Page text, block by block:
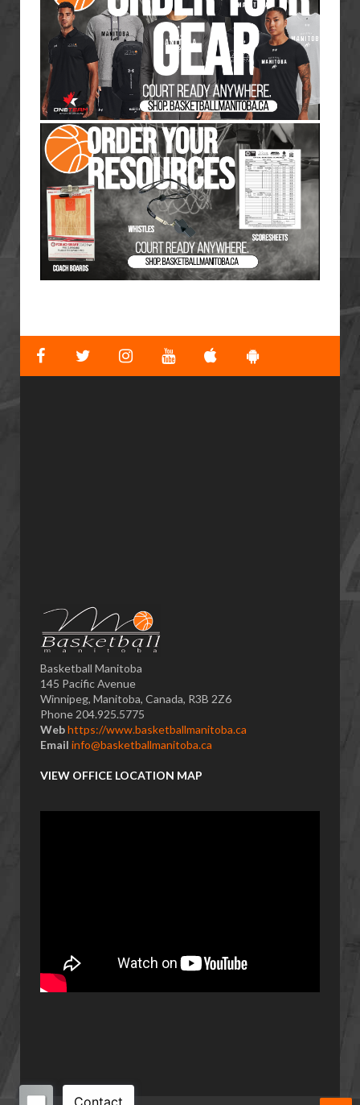
Basketball Manitoba
145 Pacific Avenue
Winnipeg, Manitoba, Canada, R3B 2Z6
Phone 204.925.5775
Webhttps://www.basketballmanitoba.ca
Email info@basketballmanitoba.ca
VIEW OFFICE LOCATION MAP